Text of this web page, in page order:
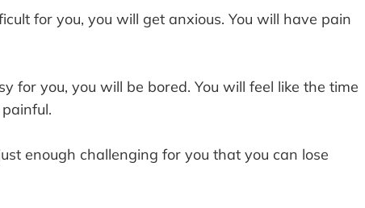
for you, you will get anxious. You will have pain
for you, you will be bored. You will feel like the time
enough challenging for you that you can lose